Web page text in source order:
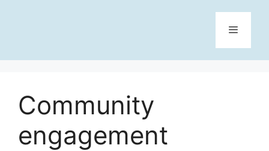
Community
engagement